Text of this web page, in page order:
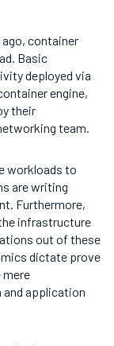
container
Basic
deployed via
engine,
their
team.
workloads to
are writing
Furthermore,
infrastructure
out of these
dictate prove
mere
application